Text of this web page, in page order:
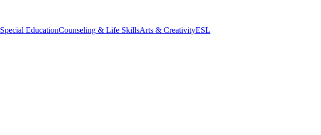
Special EducationCounseling & Life SkillsArts & CreativityESL